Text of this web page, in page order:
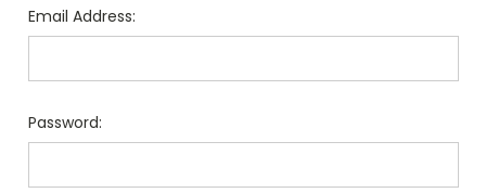
Email Address:
Password: